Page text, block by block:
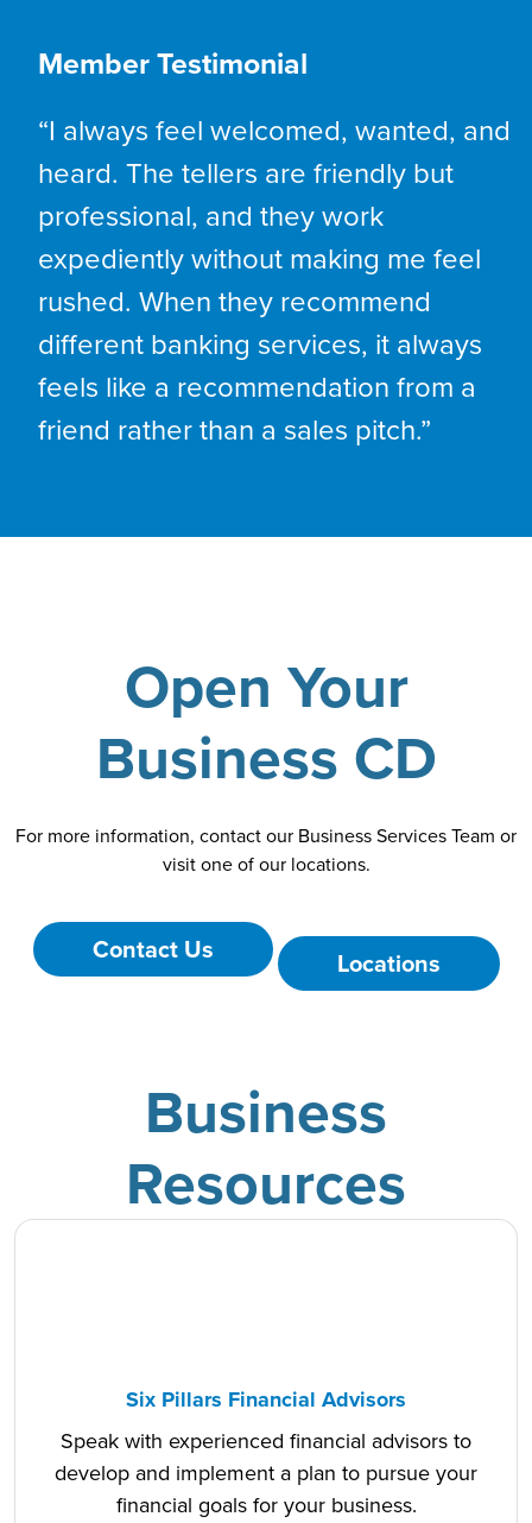
Member Testimonial
“I always feel welcomed, wanted, and
heard. The tellers are friendly but
professional, and they work
expediently without making me feel
rushed. When they recommend
different banking services, it always
feels like a recommendation from a
friend rather than a sales pitch.”
Open Your
Business CD
For more information, contact our Business Services Team or
visit one of our locations.
Contact Us Locations
Business
Resources
Six Pillars Financial Advisors
Speak with experienced financial advisors to
develop and implement a plan to pursue your
financial goals for your business.